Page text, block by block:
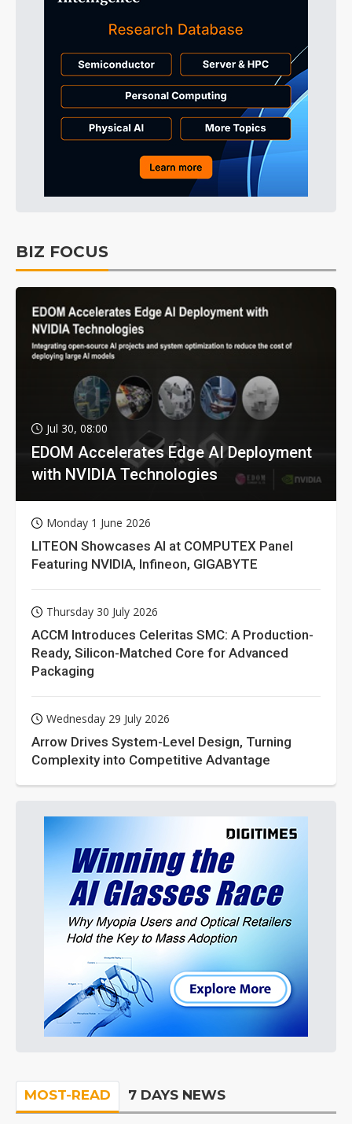
BIZ FOCUS
Jul 30, 08:00
EDOM Accelerates Edge AI Deployment
with NVIDIA Technologies
Monday 1 June 2026
LITEON Showcases AI at COMPUTEX Panel
Featuring NVIDIA, Infineon, GIGABYTE
Thursday 30 July 2026
ACCM Introduces Celeritas SMC: A Production-
Ready, Silicon-Matched Core for Advanced
Packaging
Wednesday 29 July 2026
Arrow Drives System-Level Design, Turning
Complexity into Competitive Advantage
MOST-READ 7 DAYS NEWS